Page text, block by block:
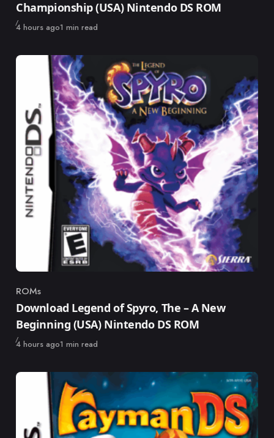
Championship (USA) Nintendo DS ROM
Published
4 hours ago1 min read
Category
ROMs
Download Legend of Spyro, The – A New
Beginning (USA) Nintendo DS ROM
Published
4 hours ago1 min read